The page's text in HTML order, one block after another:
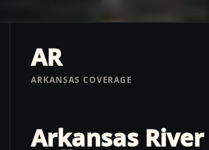
AR
ARKANSAS COVERAGE
Arkansas River